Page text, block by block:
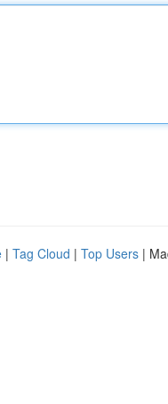
| Tag Cloud | Top Users |